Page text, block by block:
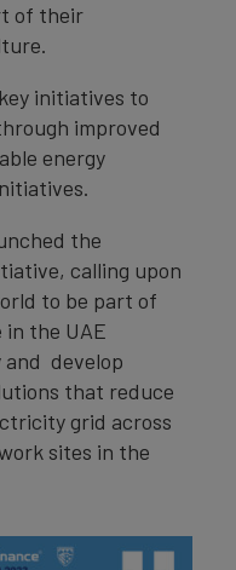
of their
initiatives to
improved
energy
the
calling upon
to be part of
the UAE
develop
that reduce
grid across
sites in the